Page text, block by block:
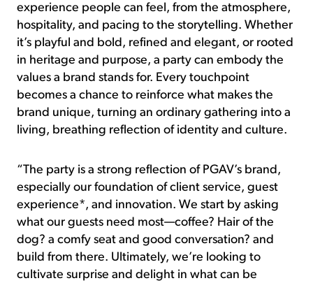
experience people can feel, from the atmosphere,
hospitality, and pacing to the storytelling. Whether
it’s playful and bold, refined and elegant, or rooted
in heritage and purpose, a party can embody the
values a brand stands for. Every touchpoint
becomes a chance to reinforce what makes the
brand unique, turning an ordinary gathering into a
living, breathing reflection of identity and culture.
“The party is a strong reflection of PGAV’s brand,
especially our foundation of client service, guest
experience*, and innovation. We start by asking
what our guests need most—coffee? Hair of the
dog? a comfy seat and good conversation? and
build from there. Ultimately, we’re looking to
cultivate surprise and delight in what can be